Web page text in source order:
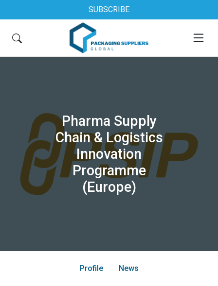
SUBSCRIBE
Pharma Supply
Chain & Logistics
Innovation
Programme
(Europe)
Profile News